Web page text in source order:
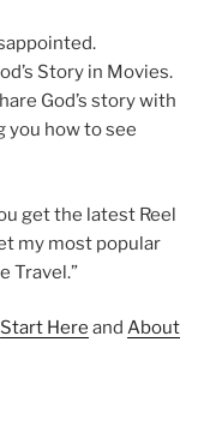
Story in Movies.
God’s story with
you how to see
get the latest Reel
my most popular
Travel.”
Start Here and About